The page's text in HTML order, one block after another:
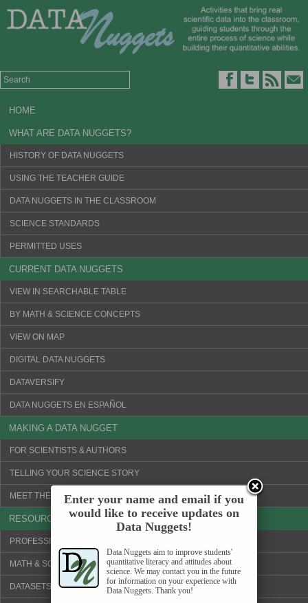
HOME
WHAT ARE DATA NUGGETS?
HISTORY OF DATA NUGGETS
USING THE TEACHER GUIDE
DATA NUGGETS IN THE CLASSROOM
SCIENCE STANDARDS
PERMITTED USES
CURRENT DATA NUGGETS
VIEW IN SEARCHABLE TABLE
BY MATH & SCIENCE CONCEPTS
VIEW ON MAP
DIGITAL DATA NUGGETS
DATAVERSIFY
DATA NUGGETS EN ESPAÑOL
MAKING A DATA NUGGET
FOR SCIENTISTS & AUTHORS
TELLING YOUR SCIENCE STORY
MEET THE SCIENTISTS!
RESOURCES
PROFESSIONAL DEVELOPMENT
MATH & SCIENCE CONCEPTS
DATASETS & VISUALIZATION TOOLS
Enter your name and email if you
would like to receive updates on
Data Nuggets!
Data Nuggets aim to improve students'
quantitative literacy and attitudes about
science. We may contact you in the future
for information on your experience with
Data Nuggets. Thank you!